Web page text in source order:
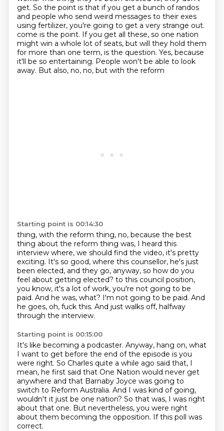
get. So the point is that if you get a bunch of randos
and people who send weird messages to their exes
using fertilizer, you're going to get a very strange out.
come is the point. If you get all these, so one nation
might win a whole lot of seats, but will they hold them
for more than one term, is the question. Yes, because
it'll be so entertaining. People won't be able to look
away. But also, no, no, but with the reform
Starting point is 00:14:30
thing, with the reform thing, no, because the best
thing about the reform thing was, I heard this
interview where, we should find the video, it's pretty
exciting. It's so good, where this counsellor, he's just
been elected, and they go, anyway, so how do you
feel about getting elected? to this council position,
you know, it's a lot of work, you're not going to be
paid. And he was, what? I'm not going to be paid. And
he goes, oh, fuck this. And just walks off, halfway
through the interview.
Starting point is 00:15:00
It's like becoming a podcaster. Anyway, hang on, what
I want to get before the end of the episode is you
were right. So Charles quite a while ago said that, I
mean, he first said that One Nation would never get
anywhere and that Barnaby Joyce was going to
switch to Reform Australia. And I was kind of going,
wouldn't it just be one nation? So that was, I was right
about that one. But nevertheless, you were right
about them becoming the opposition. If this poll was
correct.